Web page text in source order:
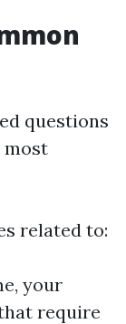
questions
most
related to:
your
require